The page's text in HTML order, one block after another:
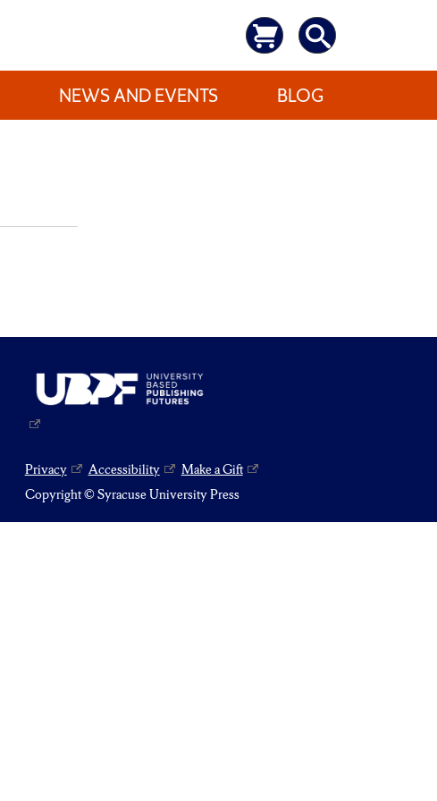
NEWS AND EVENTS BLOG
Privacy Accessibility
Make a Gift
Copyright © Syracuse University Press